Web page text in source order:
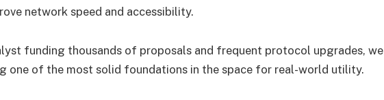
network speed and accessibility.
funding thousands of proposals and frequent protocol upgrades, we
one of the most solid foundations in the space for real-world utility.